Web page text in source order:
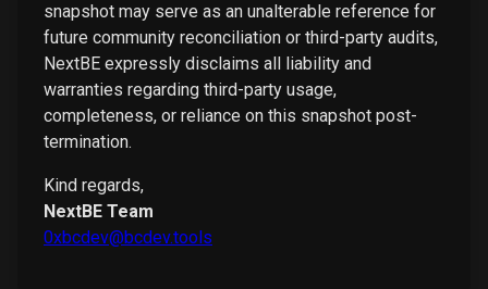
snapshot may serve as an unalterable reference for
future community reconciliation or third-party audits,
NextBE expressly disclaims all liability and
warranties regarding third-party usage,
completeness, or reliance on this snapshot post-
termination.
Kind regards,
NextBE Team
0xbcdev@bcdev.tools